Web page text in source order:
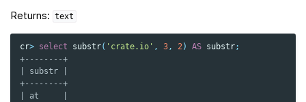
Returns:
text
cr> select substr( 'crate.io' , 3, 2) AS substr;
+--------+
| substr |
+--------+
| at     |